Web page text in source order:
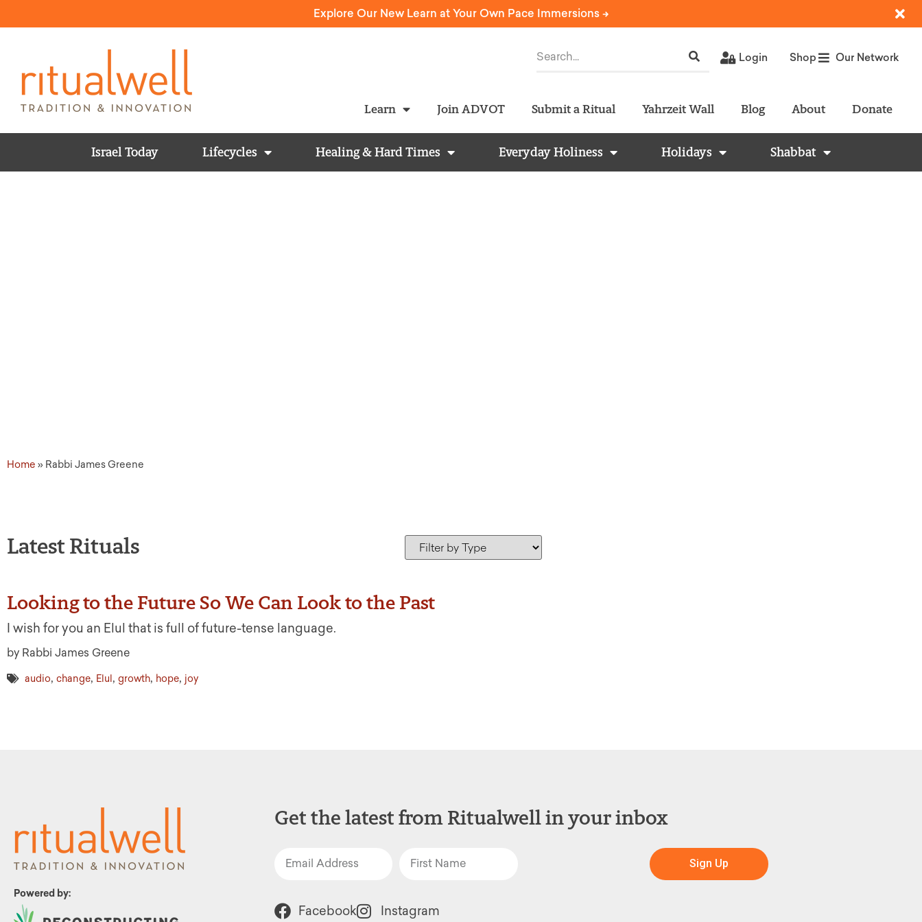
Explore Our New Learn at Your Own Pace Immersions ->
Login Shop Our Network
Learn Join ADVOT Submit a Ritual Yahrzeit Wall Blog About Donate
Israel Today Lifecycles Healing & Hard Times Everyday Holiness Holidays Shabbat
Home » Rabbi James Greene
Latest Rituals
Looking to the Future So We Can Look to the Past
I wish for you an Elul that is full of future-tense language.
by Rabbi James Greene
audio, change, Elul , growth, hope, joy
Powered by:
Get the latest from Ritualwell in your inbox
Sign Up
Facebook Instagram